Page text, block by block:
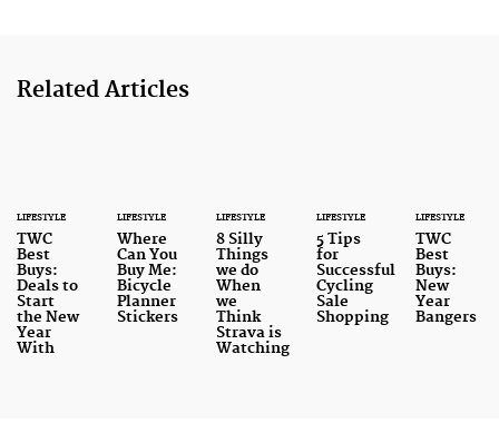
Related Articles
LIFESTYLE
TWC
Best
Buys:
Deals to
Start
the New
Year
With
LIFESTYLE
Where
Can You
Buy Me:
Bicycle
Planner
Stickers
LIFESTYLE
8 Silly
Things
we do
When
we
Think
Strava is
Watching
LIFESTYLE
5 Tips
for
Successful
Cycling
Sale
Shopping
LIFESTYLE
TWC
Best
Buys:
New
Year
Bangers